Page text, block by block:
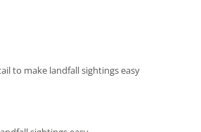
to make landfall sightings easy